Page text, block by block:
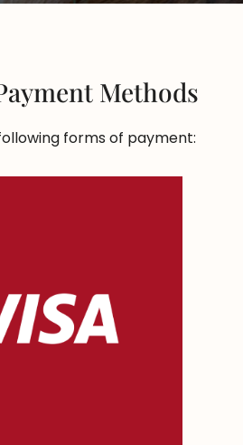
Methods
forms of payment: